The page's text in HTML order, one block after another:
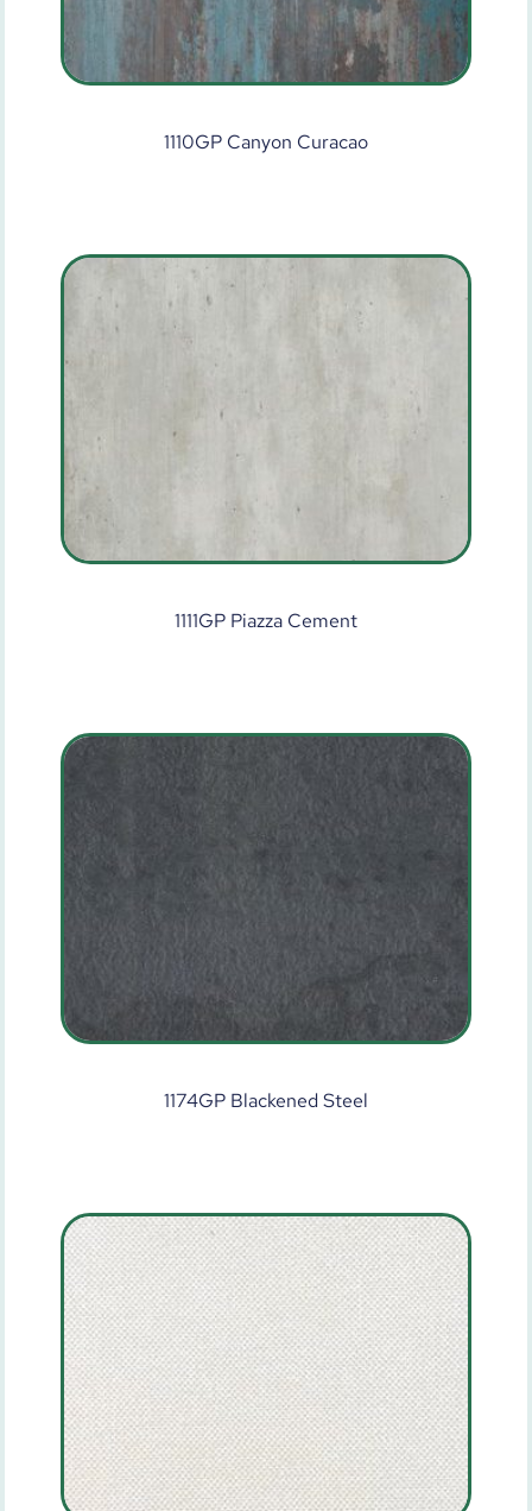
1110GP Canyon Curacao
1111GP Piazza Cement
1174GP Blackened Steel